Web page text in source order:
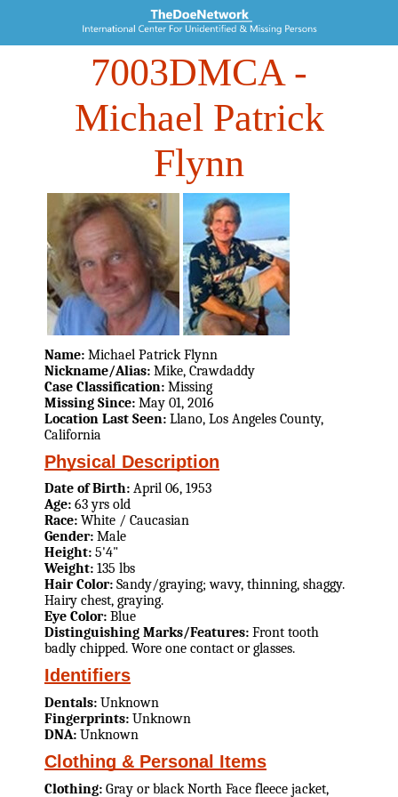
7003DMCA-
Michael Patrick
Flynn
Name: Michael Patrick Flynn
Nickname/Alias: Mike, Crawdaddy
Case Classification: Missing
Missing Since: May 01, 2016
Location Last Seen: Llano, Los Angeles County,
California
Physical Description
Date of Birth: April 06, 1953
Age: 63 yrs old
Race: White / Caucasian
Gender: Male
Height: 5'4"
Weight: 135 lbs
Hair Color: Sandy/graying; wavy, thinning, shaggy.
Hairy chest, graying.
Eye Color: Blue
Distinguishing Marks/Features: Front tooth
badly chipped. Wore one contact or glasses.
Identifiers
Dentals: Unknown
Fingerprints: Unknown
DNA: Unknown
Clothing & Personal Items
Clothing: Gray or black North Face fleece jacket,